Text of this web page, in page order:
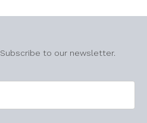
Subscribe to our newsletter.